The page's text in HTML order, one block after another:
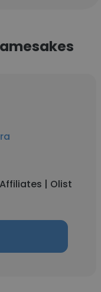
| Olist